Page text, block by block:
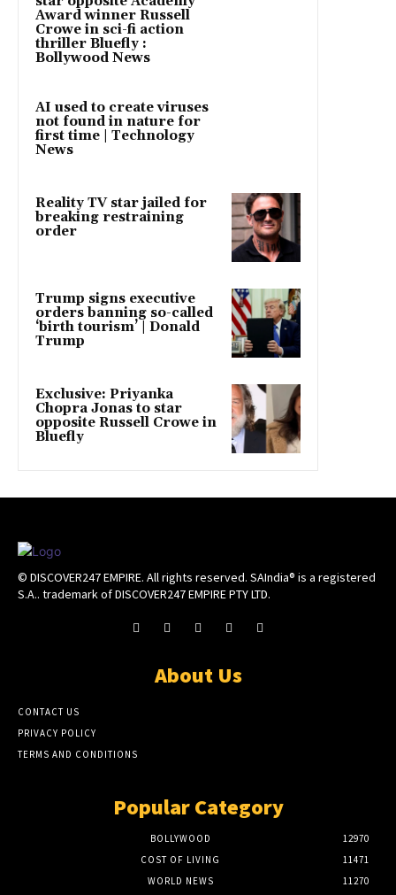
Award winner Russell
Crowe in sci-fi action
thriller Bluefly :
Bollywood News
AI used to create viruses
not found in nature for
first time | Technology
News
Reality TV star jailed for
breaking restraining
order
Trump signs executive
orders banning so-called
‘birth tourism’ | Donald
Trump
Exclusive: Priyanka
Chopra Jonas to star
opposite Russell Crowe in
Bluefly
© DISCOVER247 EMPIRE. All rights reserved. SAIndia® is a registered
S.A.. trademark of DISCOVER247 EMPIRE PTY LTD.
About Us
CONTACT US
PRIVACY POLICY
TERMS AND CONDITIONS
Popular Category
BOLLYWOOD
12970
COST OF LIVING
11471
WORLD NEWS
11270